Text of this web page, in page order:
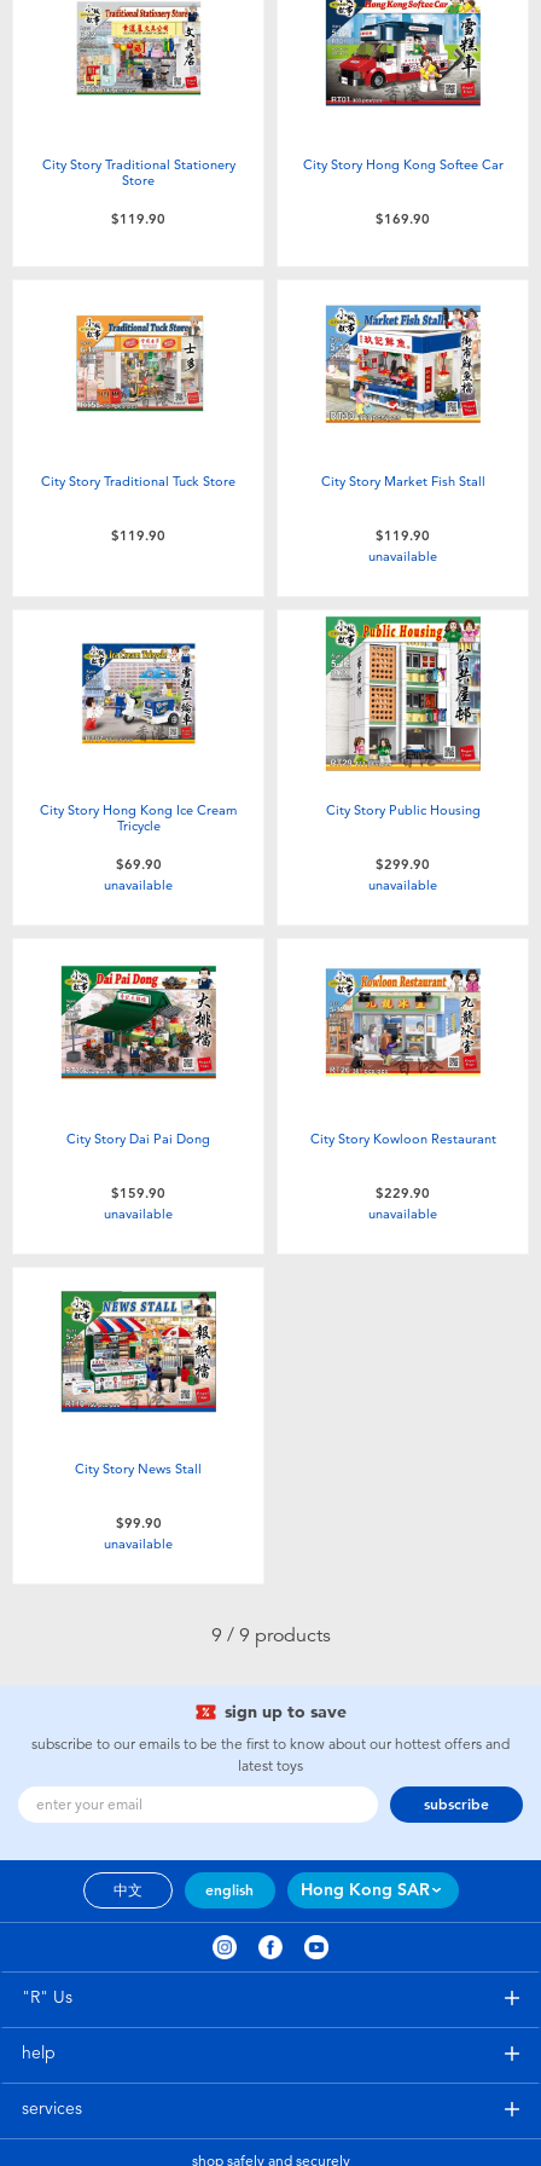
Electronics
Games & Puzzles
Outdoor & Sports
Role Play & Costumes
Summer
Batteries
Collectible Characters
playpop
LEGO
Fuggler
Globber
City Story Traditional Stationery
Store
$119.90
City Story Hong Kong Softee Car
$169.90
City Story Traditional Tuck Store
$119.90
City Story Market Fish Stall
$119.90
unavailable
City Story Hong Kong Ice Cream
Tricycle
$69.90
unavailable
City Story Public Housing
$299.90
unavailable
City Story Dai Pai Dong
$159.90
unavailable
City Story Kowloon Restaurant
$229.90
unavailable
City Story News Stall
$99.90
unavailable
9 / 9 products
sign up to save
subscribe to our emails to be the first to know about our hottest offers and
latest toys
subscribe
中文 english Hong Kong SAR
"R" Us
help
services
shop safely and securely